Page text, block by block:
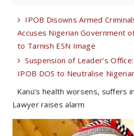
IPOB Disowns Armed
Accuses Nigerian Government
to Tarnish ESN Image
Suspension of Leader’s
IPOB DOS to Neutralise
Kanu’s health worsens, suffers
Lawyer raises alarm